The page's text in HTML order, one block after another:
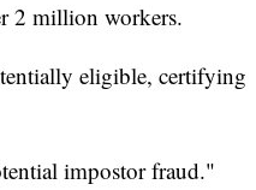
2 million workers.
eligible, certifying
impostor fraud."